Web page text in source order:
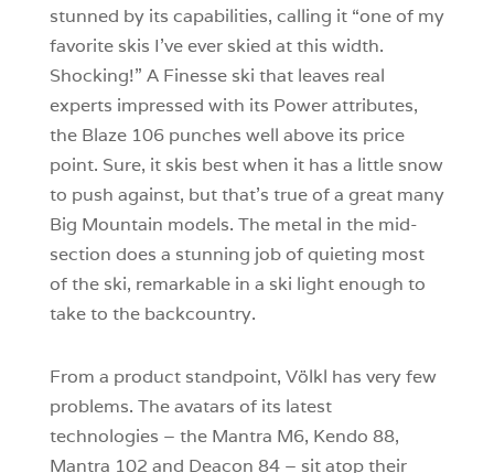
stunned by its capabilities, calling it “one of my
favorite skis I’ve ever skied at this width.
Shocking!” A Finesse ski that leaves real
experts impressed with its Power attributes,
the Blaze 106 punches well above its price
point. Sure, it skis best when it has a little snow
to push against, but that’s true of a great many
Big Mountain models. The metal in the mid-
section does a stunning job of quieting most
of the ski, remarkable in a ski light enough to
take to the backcountry.
From a product standpoint, Völkl has very few
problems. The avatars of its latest
technologies – the Mantra M6, Kendo 88,
Mantra 102 and Deacon 84 – sit atop their